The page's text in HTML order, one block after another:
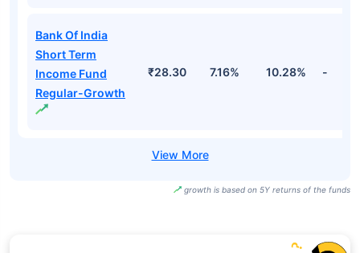
Bank Of India
Short Term
Income Fund
Regular-Growth
₹28.30 7.16% 10.28% -
growth is based on 5Y returns of the funds